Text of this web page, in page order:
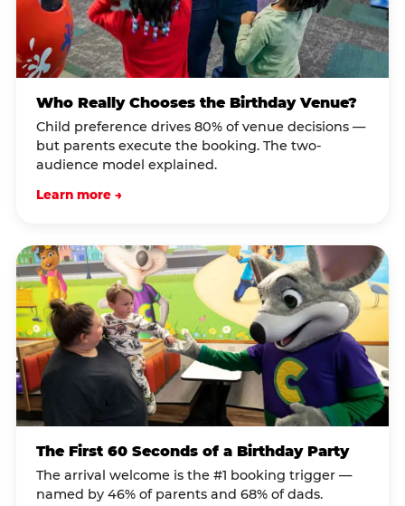
Who Really Chooses the Birthday Venue?
Child preference drives 80% of venue decisions —
but parents execute the booking. The two-
audience model explained.
Learn more →
The First 60 Seconds of a Birthday Party
The arrival welcome is the #1 booking trigger —
named by 46% of parents and 68% of dads.